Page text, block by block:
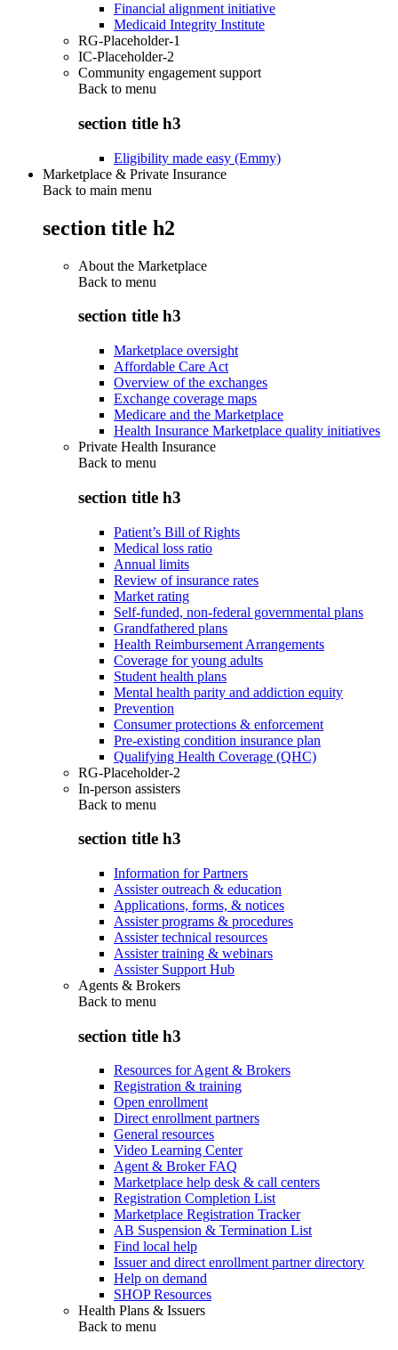
Financial alignment initiative
Medicaid Integrity Institute
RG-Placeholder-1
IC-Placeholder-2
Community engagement support
Back to menu
section title h3
Eligibility made easy (Emmy)
Marketplace & Private Insurance
Back to main menu
section title h2
About the Marketplace
Back to menu
section title h3
Marketplace oversight
Affordable Care Act
Overview of the exchanges
Exchange coverage maps
Medicare and the Marketplace
Health Insurance Marketplace quality initiatives
Private Health Insurance
Back to menu
section title h3
Patient’s Bill of Rights
Medical loss ratio
Annual limits
Review of insurance rates
Market rating
Self-funded, non-federal governmental plans
Grandfathered plans
Health Reimbursement Arrangements
Coverage for young adults
Student health plans
Mental health parity and addiction equity
Prevention
Consumer protections & enforcement
Pre-existing condition insurance plan
Qualifying Health Coverage (QHC)
RG-Placeholder-2
In-person assisters
Back to menu
section title h3
Information for Partners
Assister outreach & education
Applications, forms, & notices
Assister programs & procedures
Assister technical resources
Assister training & webinars
Assister Support Hub
Agents & Brokers
Back to menu
section title h3
Resources for Agent & Brokers
Registration & training
Open enrollment
Direct enrollment partners
General resources
Video Learning Center
Agent & Broker FAQ
Marketplace help desk & call centers
Registration Completion List
Marketplace Registration Tracker
AB Suspension & Termination List
Find local help
Issuer and direct enrollment partner directory
Help on demand
SHOP Resources
Health Plans & Issuers
Back to menu